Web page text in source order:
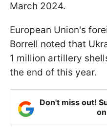
March 2024.
European Union's
Borrell noted that
1 million artillery
the end of this year.
Don't miss out!